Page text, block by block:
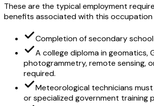
These are the typical employment
benefits associated with this occupation
Completion of secondary
A college diploma in geomatics,
photogrammetry, remote sensing,
required.
Meteorological technicians
or specialized government training